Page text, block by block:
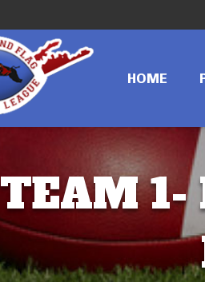
HOME
TEAM 1-